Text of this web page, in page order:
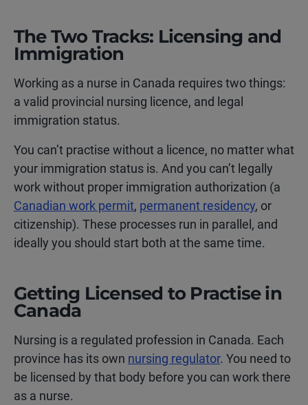
The Two Tracks: Licensing and
Immigration
Working as a nurse in Canada requires two things:
a valid provincial nursing licence, and legal
immigration status.
You can’t practise without a licence, no matter what
your immigration status is. And you can’t legally
work without proper immigration authorization (a
Canadian work permit, permanent residency, or
citizenship). These processes run in parallel, and
ideally you should start both at the same time.
Getting Licensed to Practise in
Canada
Nursing is a regulated profession in Canada. Each
province has its own nursing regulator. You need to
be licensed by that body before you can work there
as a nurse.